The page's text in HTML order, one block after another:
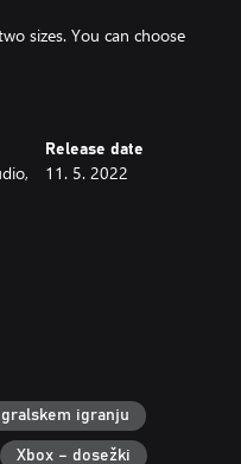
sizes. You can choose
high level of detail
of interest and three
and interesting
originally as they are
for each task
all over the island
Release date
11. 5. 2022
igranju
Xbox – dosežki